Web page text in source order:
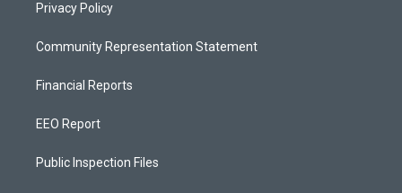
Privacy Policy
Community Representation Statement
Financial Reports
EEO Report
Public Inspection Files